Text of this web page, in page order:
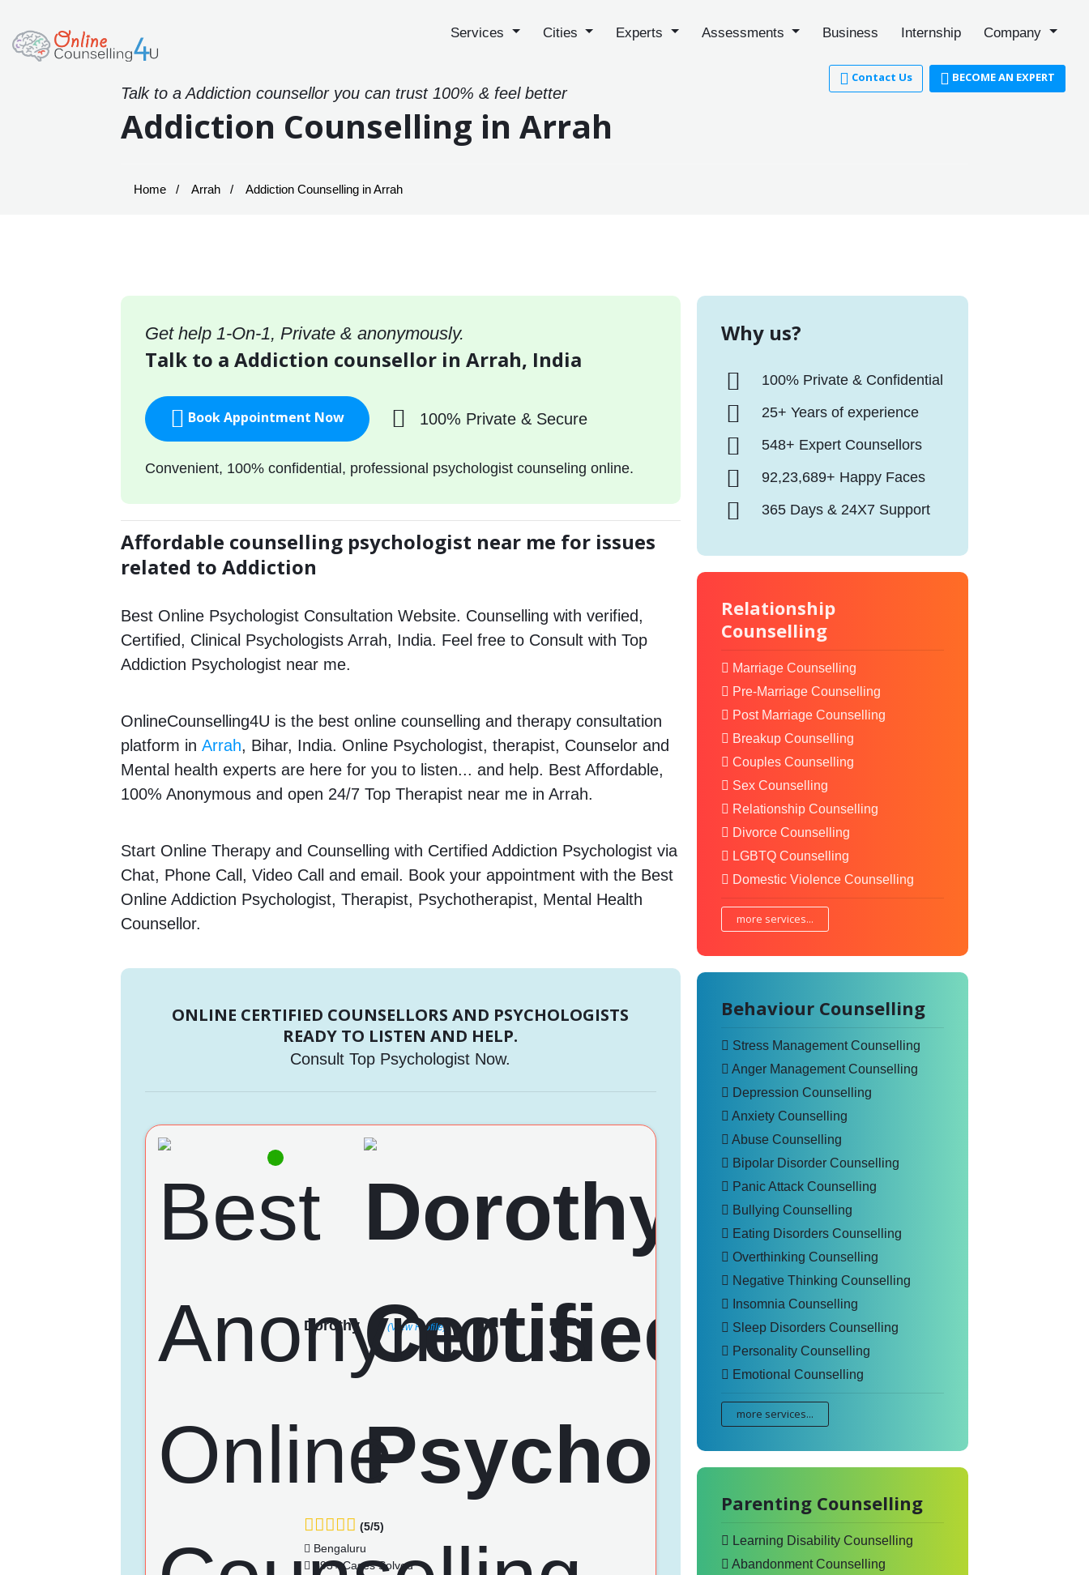
Services Cities Experts Assessments Business Internship Company
Contact Us BECOME AN EXPERT
Talk to a Addiction counsellor you can trust 100% & feel better
Addiction Counselling in Arrah
Home Arrah Addiction Counselling in Arrah
Get help 1-On-1, Private & anonymously.
Talk to a Addiction counsellor in Arrah, India
Book Appointment Now 100% Private & Secure
Convenient, 100% confidential, professional psychologist counseling online.
Affordable counselling psychologist near me for issues
related to Addiction
Best Online Psychologist Consultation Website. Counselling with verified,
Certified, Clinical Psychologists Arrah, India. Feel free to Consult with Top
Addiction Psychologist near me.
OnlineCounselling4U is the best online counselling and therapy consultation
platform inArrah, Bihar, India. Online Psychologist, therapist, Counselor and
Mental health experts are here for you to listen... and help. Best Affordable,
100% Anonymous and open 24/7 Top Therapist near me in Arrah.
Start Online Therapy and Counselling with Certified Addiction Psychologist via
Chat, Phone Call, Video Call and email. Book your appointment with the Best
Online Addiction Psychologist, Therapist, Psychotherapist, Mental Health
Counsellor.
ONLINE CERTIFIED COUNSELLORS AND PSYCHOLOGISTS
READY TO LISTEN AND HELP.
Consult Top Psychologist Now.
Dorothy (View Profile)
(5/5)
Bengaluru
393+ Cases Solved
Why us?
100% Private & Confidential
25+ Years of experience
548+ Expert Counsellors
92,23,689+ Happy Faces
365 Days & 24X7 Support
Relationship
Counselling
Marriage Counselling
Pre-Marriage Counselling
Post Marriage Counselling
Breakup Counselling
Couples Counselling
Sex Counselling
Relationship Counselling
Divorce Counselling
LGBTQ Counselling
Domestic Violence Counselling
more services...
Behaviour Counselling
Stress Management Counselling
Anger Management Counselling
Depression Counselling
Anxiety Counselling
Abuse Counselling
Bipolar Disorder Counselling
Panic Attack Counselling
Bullying Counselling
Eating Disorders Counselling
Overthinking Counselling
Negative Thinking Counselling
Insomnia Counselling
Sleep Disorders Counselling
Personality Counselling
Emotional Counselling
more services...
Parenting Counselling
Learning Disability Counselling
Abandonment Counselling